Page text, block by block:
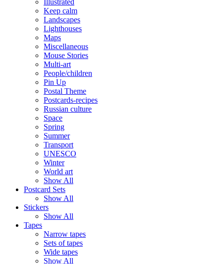
Illustrated
Keep calm
Landscapes
Lighthouses
Maps
Miscellaneous
Mouse Stories
Multi-art
People/children
Pin Up
Postal Theme
Postcards-recipes
Russian culture
Space
Spring
Summer
Transport
UNESCO
Winter
World art
Show All
Postcard Sets
Show All
Stickers
Show All
Tapes
Narrow tapes
Sets of tapes
Wide tapes
Show All